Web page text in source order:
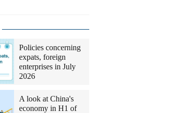
Policies concerning
expats, foreign
enterprises in July
2026
A look at China's
economy in H1 of